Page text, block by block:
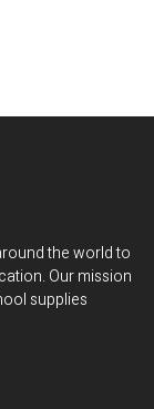
the world to
Our mission
supplies